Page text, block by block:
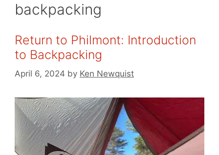
backpacking
Return to Philmont: Introduction
to Backpacking
April 6, 2024 by Ken Newquist